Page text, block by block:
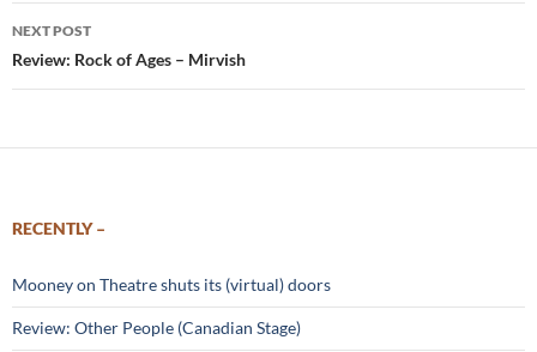
NEXT POST
Review: Rock of Ages – Mirvish
RECENTLY –
Mooney on Theatre shuts its (virtual) doors
Review: Other People (Canadian Stage)